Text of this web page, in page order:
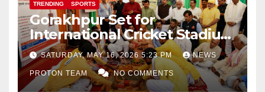
TRENDING SPORTS
Gorakhpur Set for
International Cricket Stadium
as Uttar Pradesh Pushes
Sports Infrastructure
Expansion
SATURDAY, MAY 16, 2026 5:23 PM NEWS
PROTON TEAM NO COMMENTS